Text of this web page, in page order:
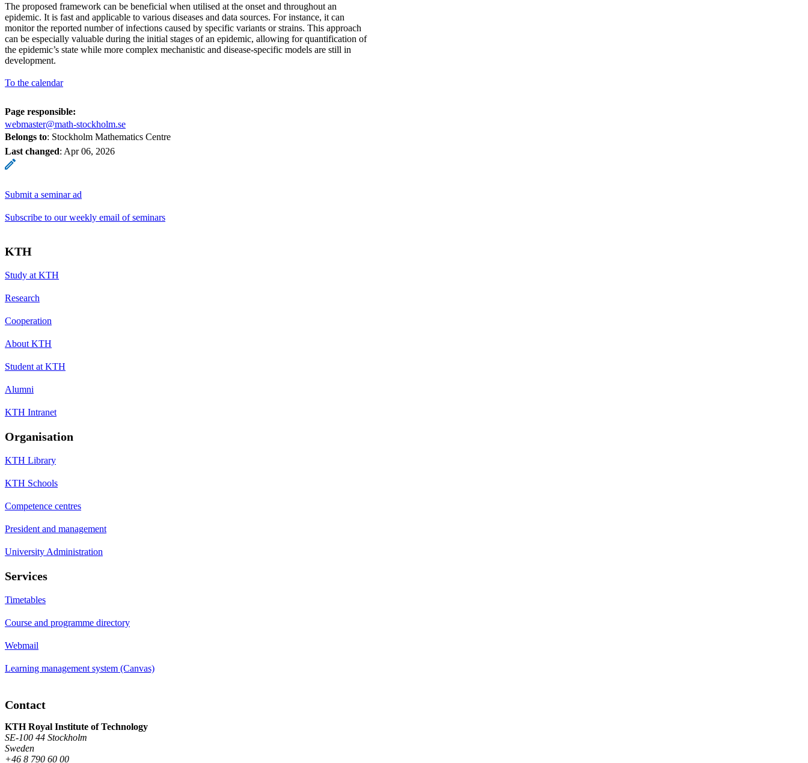
The proposed framework can be beneficial when utilised at the onset and throughout an
epidemic. It is fast and applicable to various diseases and data sources. For instance, it can
monitor the reported number of infections caused by specific variants or strains. This approach
can be especially valuable during the initial stages of an epidemic, allowing for quantification of
the epidemic’s state while more complex mechanistic and disease-specific models are still in
development.
To the calendar
Page responsible:
webmaster@math-stockholm.se
Belongs to: Stockholm Mathematics Centre
Last changed: Apr 06, 2026
Submit a seminar ad
Subscribe to our weekly email of seminars
KTH
Study at KTH
Research
Cooperation
About KTH
Student at KTH
Alumni
KTH Intranet
Organisation
KTH Library
KTH Schools
Competence centres
President and management
University Administration
Services
Timetables
Course and programme directory
Webmail
Learning management system (Canvas)
Contact
KTH Royal Institute of Technology
SE-100 44 Stockholm
Sweden
+46 8 790 60 00